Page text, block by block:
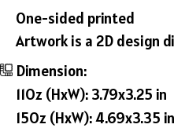
One-sided printed
Artwork is a 2D design
Dimension:
11Oz (HxW): 3.79x3.25 in
15Oz (HxW): 4.69x3.35 in